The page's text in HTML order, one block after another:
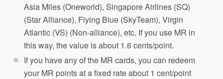
Asia Miles (Oneworld), Singapore Airlines (SQ)
(Star Alliance), Flying Blue (SkyTeam), Virgin
Atlantic (VS) (Non-alliance), etc. If you use MR in
this way, the value is about 1.6 cents/point.
If you have any of the MR cards, you can redeem
your MR points at a fixed rate about 1 cent/point